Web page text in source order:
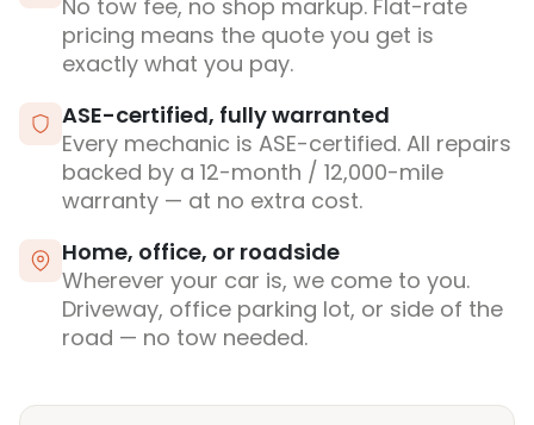
No tow fee, no shop markup. Flat-rate
pricing means the quote you get is
exactly what you pay.
ASE-certified, fully warranted
Every mechanic is ASE-certified. All repairs
backed by a 12-month / 12,000-mile
warranty — at no extra cost.
Home, office, or roadside
Wherever your car is, we come to you.
Driveway, office parking lot, or side of the
road — no tow needed.